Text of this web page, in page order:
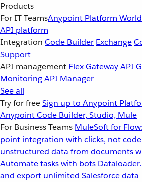
Products
For IT TeamsAnypoint Platform
API platform
Integration Code Builder Exchange
Support
API management Flex GatewayAPI
MonitoringAPI Manager
See all
Try for freeSign up to Anypoint
Anypoint Code Builder, Studio, Mule
For Business Teams MuleSoft for
point integration with clicks, not code
unstructured data from documents
Automate tasks with bots
and export unlimited Salesforce data